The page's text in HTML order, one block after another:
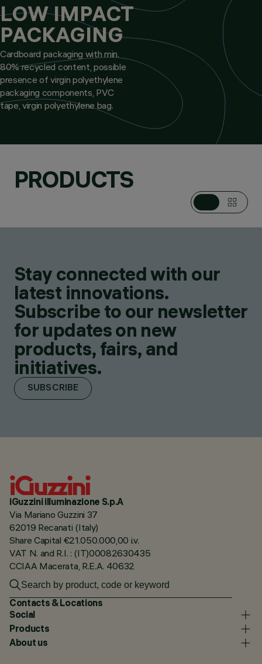
LOW IMPACT
PACKAGING
Cardboard packaging with min.
80% recycled content, possible
presence of virgin polyethylene
packaging components, PVC
tape, virgin polyethylene bag.
PRODUCTS
Stay connected with our
latest innovations.
Subscribe to our newsletter
for updates on new
products, fairs, and
initiatives.
SUBSCRIBE
iGuzzini illuminazione S.p.A
Via Mariano Guzzini 37
62019 Recanati (Italy)
Share Capital €21.050.000,00 i.v.
VAT N. and R.I. : (IT)00082630435
CCIAA Macerata, R.E.A. 40632
Contacts & Locations
Social
Products
About us